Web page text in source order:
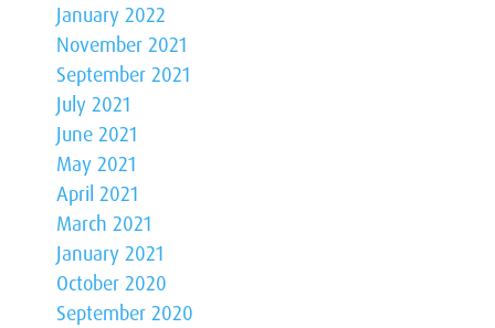
January 2022
November 2021
September 2021
July 2021
June 2021
May 2021
April 2021
March 2021
January 2021
October 2020
September 2020